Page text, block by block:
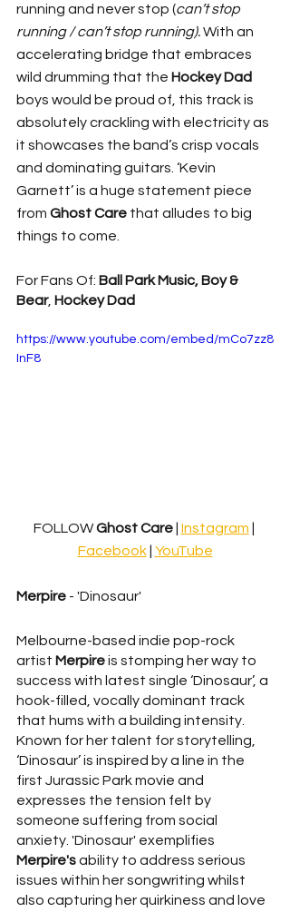
running and never stop (can’t stop
running / can’t stop running). With an
accelerating bridge that embraces
wild drumming that the Hockey Dad
boys would be proud of, this track is
absolutely crackling with electricity as
it showcases the band’s crisp vocals
and dominating guitars. ‘Kevin
Garnett’ is a huge statement piece
from Ghost Care that alludes to big
things to come.
For Fans Of: Ball Park Music, Boy &
Bear, Hockey Dad
https://www.youtube.com/embed/mCo7zz8
InF8
FOLLOW Ghost Care Instagram
Facebook | YouTube
Merpire - 'Dinosaur'
Melbourne-based indie pop-rock
artist Merpire is stomping her way to
success with latest single ‘Dinosaur’, a
hook-filled, vocally dominant track
that hums with a building intensity.
Known for her talent for storytelling,
‘Dinosaur’ is inspired by a line in the
first Jurassic Park movie and
expresses the tension felt by
someone suffering from social
anxiety. 'Dinosaur' exemplifies
Merpire's ability to address serious
issues within her songwriting whilst
also capturing her quirkiness and love